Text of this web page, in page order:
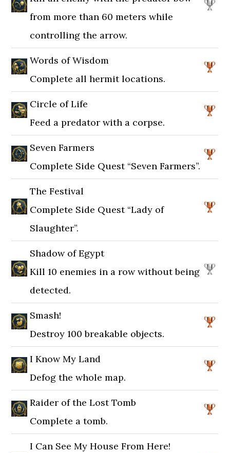
from more than 60 meters while
controlling the arrow.
Words of Wisdom
Complete all hermit locations.
Circle of Life
Feed a predator with a corpse.
Seven Farmers
Complete Side Quest “Seven Farmers”.
The Festival
Complete Side Quest “Lady of
Slaughter”.
Shadow of Egypt
Kill 10 enemies in a row without being
detected.
Smash!
Destroy 100 breakable objects.
I Know My Land
Defog the whole map.
Raider of the Lost Tomb
Complete a tomb.
I Can See My House From Here!